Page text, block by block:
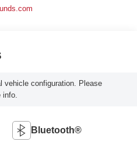
vehicle configuration. Please
Bluetooth®